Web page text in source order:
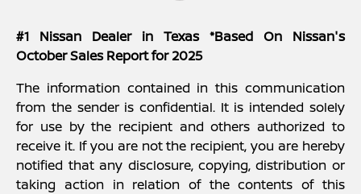
#1 Nissan Dealer in Texas *Based On Nissan's
October Sales Report for 2025
The information contained in this communication
from the sender is confidential. It is intended solely
for use by the recipient and others authorized to
receive it. If you are not the recipient, you are hereby
notified that any disclosure, copying, distribution or
taking action in relation of the contents of this